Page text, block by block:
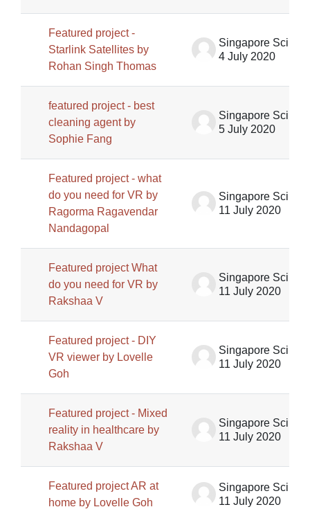
Featured project -
Starlink Satellites by
Rohan Singh Thomas
4 July 2020
featured project - best
cleaning agent by
Sophie Fang
5 July 2020
Featured project - what
do you need for VR by
Ragorma Ragavendar
Nandagopal
11 July 2020
Featured project What
do you need for VR by
Rakshaa V
11 July 2020
Featured project - DIY
VR viewer by Lovelle
Goh
11 July 2020
Featured project - Mixed
reality in healthcare by
Rakshaa V
11 July 2020
Featured project AR at
home by Lovelle Goh
11 July 2020